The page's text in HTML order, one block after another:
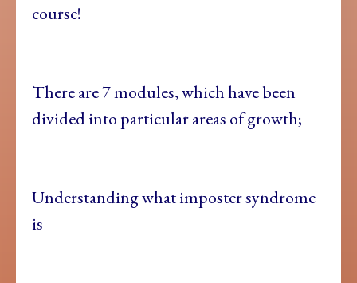
course!
There are 7 modules, which have been
divided into particular areas of growth;
Understanding what imposter syndrome
is